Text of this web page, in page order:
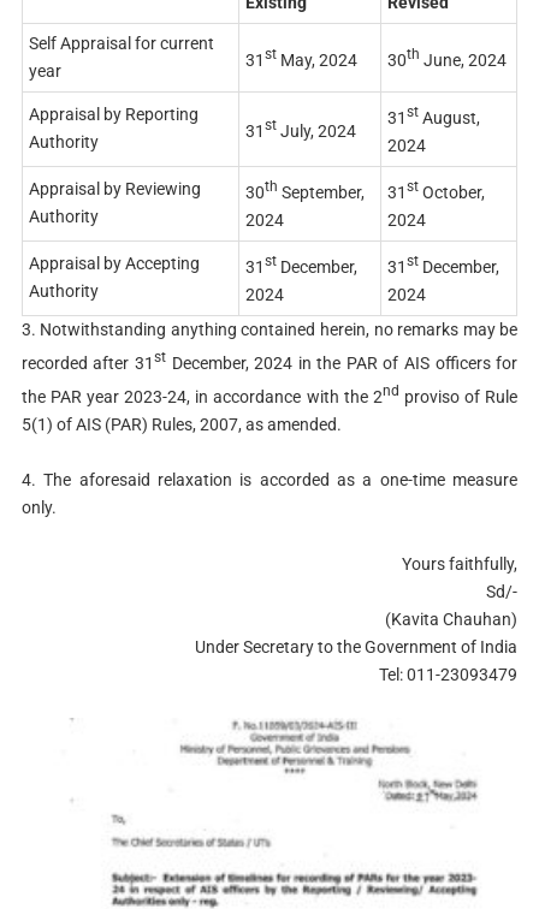
Self Appraisal for current
year
31 stMay, 2024 30th June, 2024
Appraisal by Reporting
Authority
31 stJuly, 2024
31 stAugust,
2024
Appraisal by Reviewing
Authority
30th September,
2024
31 stOctober,
2024
Appraisal by Accepting
Authority
31 stDecember,
2024
31 stDecember,
2024
3. Notwithstanding anything contained herein, no remarks may be
recorded after 31st December, 2024 in the PAR of AIS officers for
the PAR year 2023-24, in accordance with the 2nd proviso of Rule
5(1) of AIS (PAR) Rules, 2007, as amended.
4. The aforesaid relaxation is accorded as a one-time measure
only.
Yours faithfully,
Sd/-
(Kavita Chauhan)
Under Secretary to the Government of India
Tel: 011-23093479